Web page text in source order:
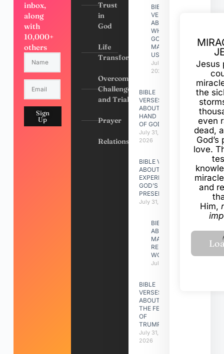
inbox,
along
with
10,000+
others
Sign
Up
Trust
in
God
Life
Transformation
Overcoming
Challenges
and Trials
Prayer
Relationships
BIBLE
VERSES
ABOUT
WHY
GOD
MADE
US
July 31,
2026
BIBLE
VERSES
ABOUT
HAND
OF GOD
July 31,
2026
BIBLE VERSES
ABOUT
EXPERIENCING
GOD’S
PRESENCE
July 31, 2026
BIBLE VERSES
ABOUT
MAKING A
RELATIONSHIP
WORK
July 31, 2026
BIBLE
VERSES
ABOUT
THE FEAST
OF
TRUMPETS
July 31,
2026
Jesus
the
even
dead,
love.
and
Him,